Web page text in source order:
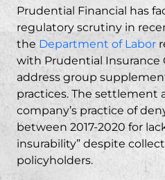
Prudential Financial has
regulatory scrutiny in
the Department of Labor
with Prudential Insurance
address group
practices. The settlement
company’s practice of
between 2017-2020 for
insurability” despite
policyholders.